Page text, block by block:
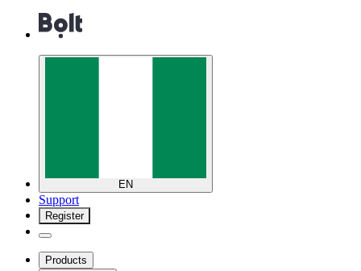
EN
Support
Register
Products